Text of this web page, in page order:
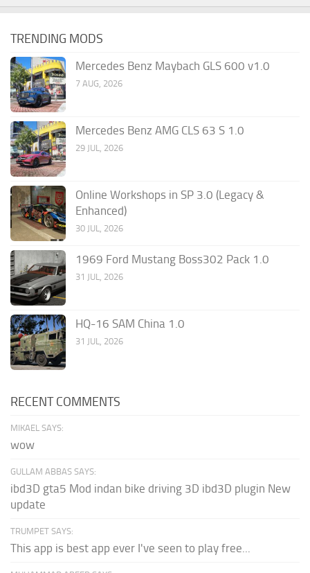
TRENDING MODS
Mercedes Benz Maybach GLS 600 v1.0
7 AUG, 2026
Mercedes Benz AMG CLS 63 S 1.0
29 JUL, 2026
Online Workshops in SP 3.0 (Legacy &
Enhanced)
30 JUL, 2026
1969 Ford Mustang Boss302 Pack 1.0
31 JUL, 2026
HQ-16 SAM China 1.0
31 JUL, 2026
RECENT COMMENTS
MIKAEL SAYS:
wow
GULLAM ABBAS SAYS:
ibd3D gta5 Mod indan bike driving 3D ibd3D plugin New
update
TRUMPET SAYS:
This app is best app ever I've seen to play free...